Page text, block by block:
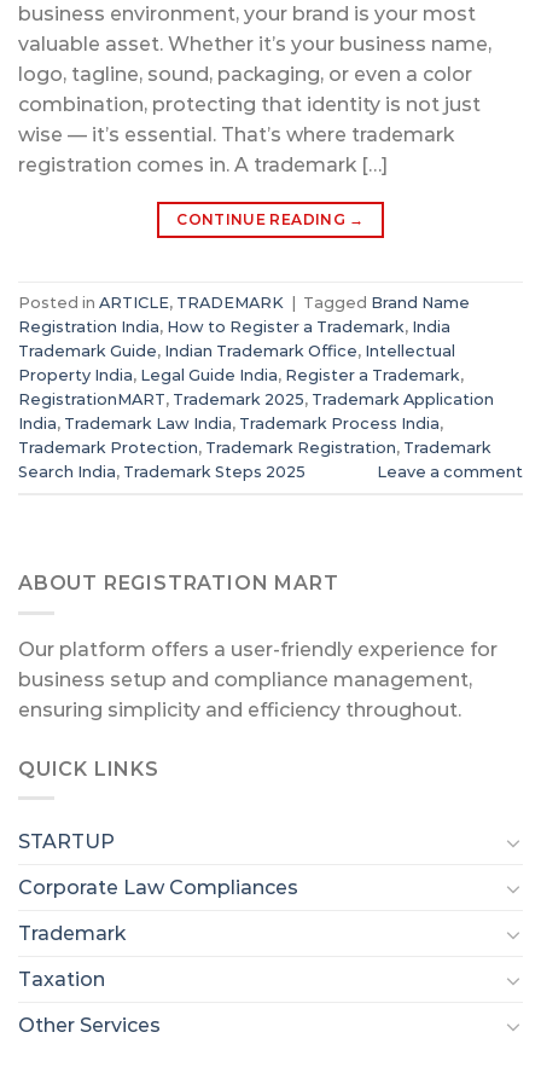
business environment, your brand is your most
valuable asset. Whether it’s your business name,
logo, tagline, sound, packaging, or even a color
combination, protecting that identity is not just
wise — it’s essential. That’s where trademark
registration comes in. A trademark […]
CONTINUE READING →
Posted in ARTICLE, TRADEMARK | Tagged Brand Name
Registration India, How to Register a Trademark, India
Trademark Guide, Indian Trademark Office, Intellectual
Property India, Legal Guide India, Register a Trademark,
RegistrationMART, Trademark 2025, Trademark Application
India, Trademark Law India, Trademark Process India,
Trademark Protection, Trademark Registration, Trademark
Search India, Trademark Steps 2025 Leave a comment
ABOUT REGISTRATION MART
Our platform offers a user-friendly experience for
business setup and compliance management,
ensuring simplicity and efficiency throughout.
QUICK LINKS
STARTUP
Corporate Law Compliances
Trademark
Taxation
Other Services